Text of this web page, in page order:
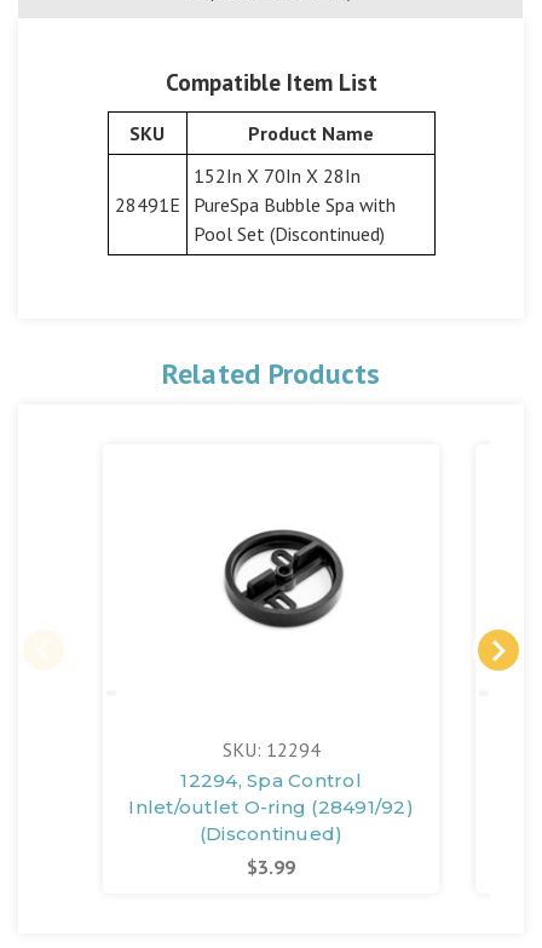
Compatible Item List
SKU Product Name
28491E
152In X 70In X 28In
PureSpa Bubble Spa with
Pool Set (Discontinued)
Related Products
SKU: 12294
12294, Spa Control
Inlet/outlet O-ring (28491/92)
(Discontinued)
$3.99